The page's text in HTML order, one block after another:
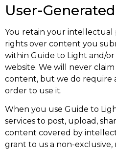
User-
You retain your intellectual
rights over content you
within Guide to Light and/
website. We will never
content, but we do require
order to use it.
When you use Guide to
services to post, upload,
content covered by
grant to us a non-